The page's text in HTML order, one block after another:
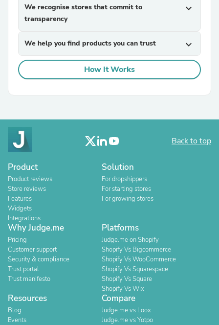
We recognise stores that commit to
transparency
expand_more
We help you find products you can trust expand_more
How It Works
Back to top
Product
Product reviews
Store reviews
Features
Widgets
Integrations
Solution
For dropshippers
For starting stores
For growing stores
Why Judge.me
Pricing
Customer support
Security & compliance
Trust portal
Trust manifesto
Platforms
Judge.me on Shopify
Shopify Vs Bigcommerce
Shopify Vs WooCommerce
Shopify Vs Squarespace
Shopify Vs Square
Shopify Vs Wix
Resources
Blog
Events
Compare
Judge.me vs Loox
Judge.me vs Yotpo